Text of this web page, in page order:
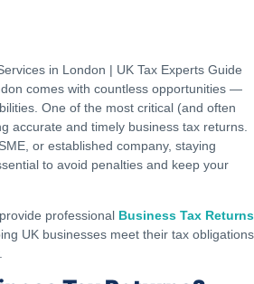
comes with countless opportunities —
One of the most critical (and often
accurate and timely business tax returns.
or established company, staying
to avoid penalties and keep your
provide professional Business Tax Returns
UK businesses meet their tax obligations